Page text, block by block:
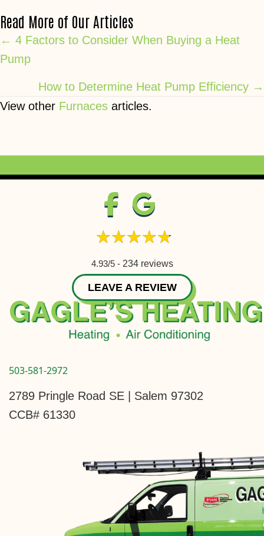
Read More of Our Articles
Posts
navigation
← 4 Factors to Consider When Buying a Heat
Pump
How to Determine Heat Pump Efficiency →
View other Furnaces articles.
4.93/5 - 234 reviews
LEAVE A REVIEW
503-581-2972
2789 Pringle Road SE | Salem 97302
CCB# 61330